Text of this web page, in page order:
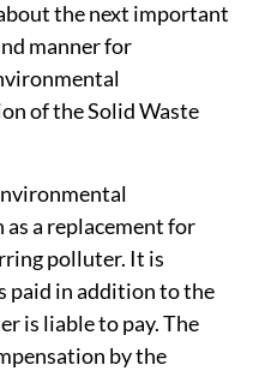
the next important
manner for
of the Solid Waste
as a replacement for
polluter. It is
paid in addition to the
is liable to pay. The
by the